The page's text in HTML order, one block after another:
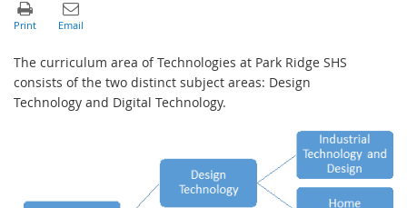
The curriculum area of Technologies at Park Ridge SHS
consists of the two distinct subject areas: Design
Technology and Digital Technology.